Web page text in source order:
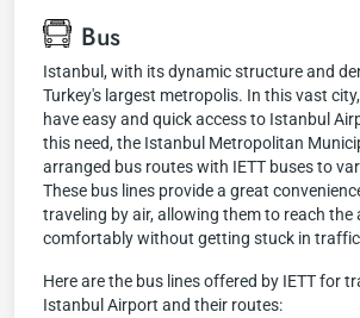
Bus
Istanbul, with its dynamic structure and
Turkey's largest metropolis. In this vast
have easy and quick access to Istanbul
this need, the Istanbul Metropolitan
arranged bus routes with IETT buses to
These bus lines provide a great
traveling by air, allowing them to reach the
comfortably without getting stuck in
Here are the bus lines offered by IETT for
Istanbul Airport and their routes: